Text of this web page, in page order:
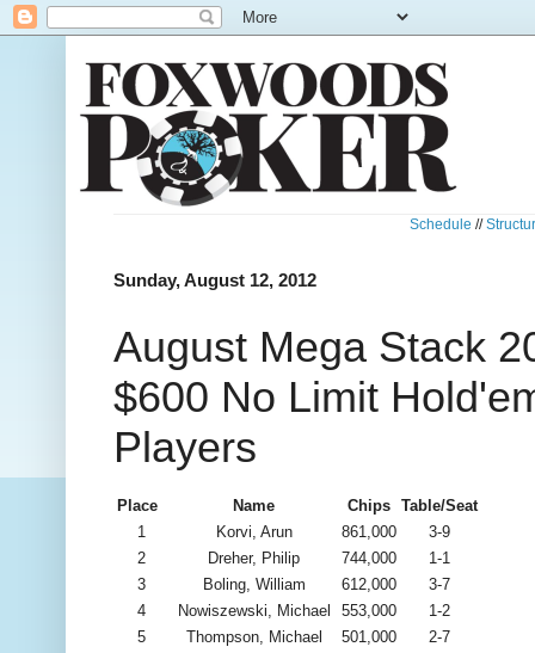
Schedule //
Sunday, August 12, 2012
August Mega Stack
$600 No Limit
Players
Place Name Chips Table/Seat
1
Korvi, Arun 861,000
3-9
2
Dreher, Philip 744,000
1-1
3
Boling, William 612,000
3-7
4
Nowiszewski, Michael 553,000
1-2
5
Thompson, Michael 501,000
2-7